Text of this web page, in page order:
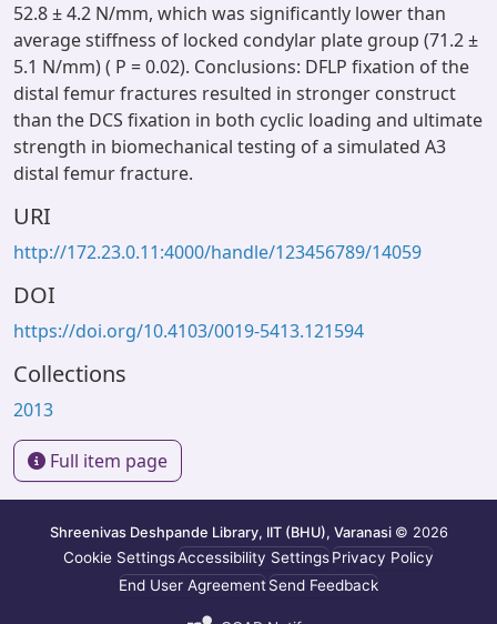
52.8 ± 4.2 N/mm, which was significantly lower than
average stiffness of locked condylar plate group (71.2 ±
5.1 N/mm) ( P = 0.02). Conclusions: DFLP fixation of the
distal femur fractures resulted in stronger construct
than the DCS fixation in both cyclic loading and ultimate
strength in biomechanical testing of a simulated A3
distal femur fracture.
URI
http://172.23.0.11:4000/handle/123456789/14059
DOI
https://doi.org/10.4103/0019-5413.121594
Collections
2013
Full item page
Shreenivas Deshpande Library, IIT (BHU), Varanasi © 2026
Cookie SettingsAccessibility SettingsPrivacy Policy
End User AgreementSend Feedback